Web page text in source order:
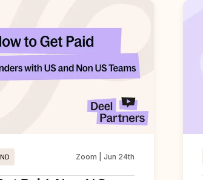
Zoom | Jun 24th